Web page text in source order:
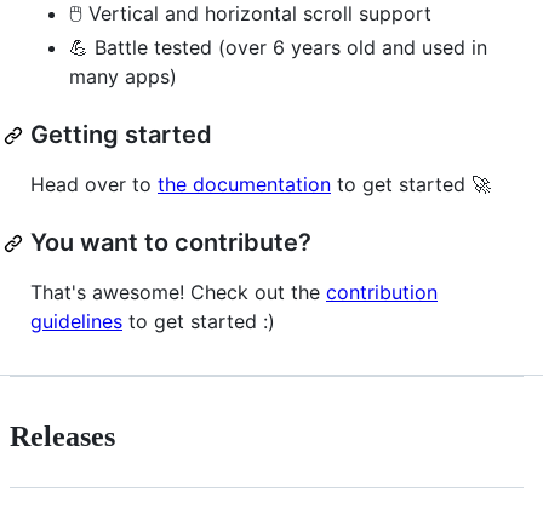
🖱 Vertical and horizontal scroll support
💪 Battle tested (over 6 years old and used in
many apps)
Getting started
Head over to the documentation to get started 🚀
You want to contribute?
That's awesome! Check out the contribution
guidelines to get started :)
Releases